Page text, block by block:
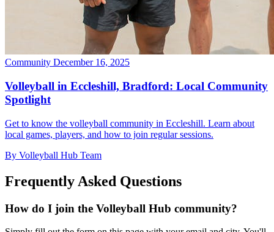
Community December 16, 2025
Volleyball in Eccleshill, Bradford: Local Community
Spotlight
Get to know the volleyball community in Eccleshill. Learn about
local games, players, and how to join regular sessions.
By Volleyball Hub Team
Frequently Asked Questions
How do I join the Volleyball Hub community?